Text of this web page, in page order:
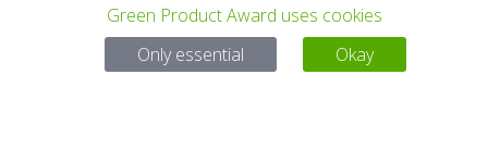
上一个项目 所有项目 下一个项目
Green Product Award uses cookies
Only essential
Okay